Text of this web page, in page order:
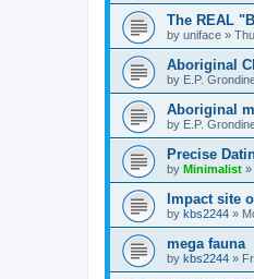
The REAL
by uniface »
Aboriginal
by E.P.
Aboriginal
by E.P.
Precise
by Minimalist »
Impact site
by kbs2244 »
mega fauna
by kbs2244 »